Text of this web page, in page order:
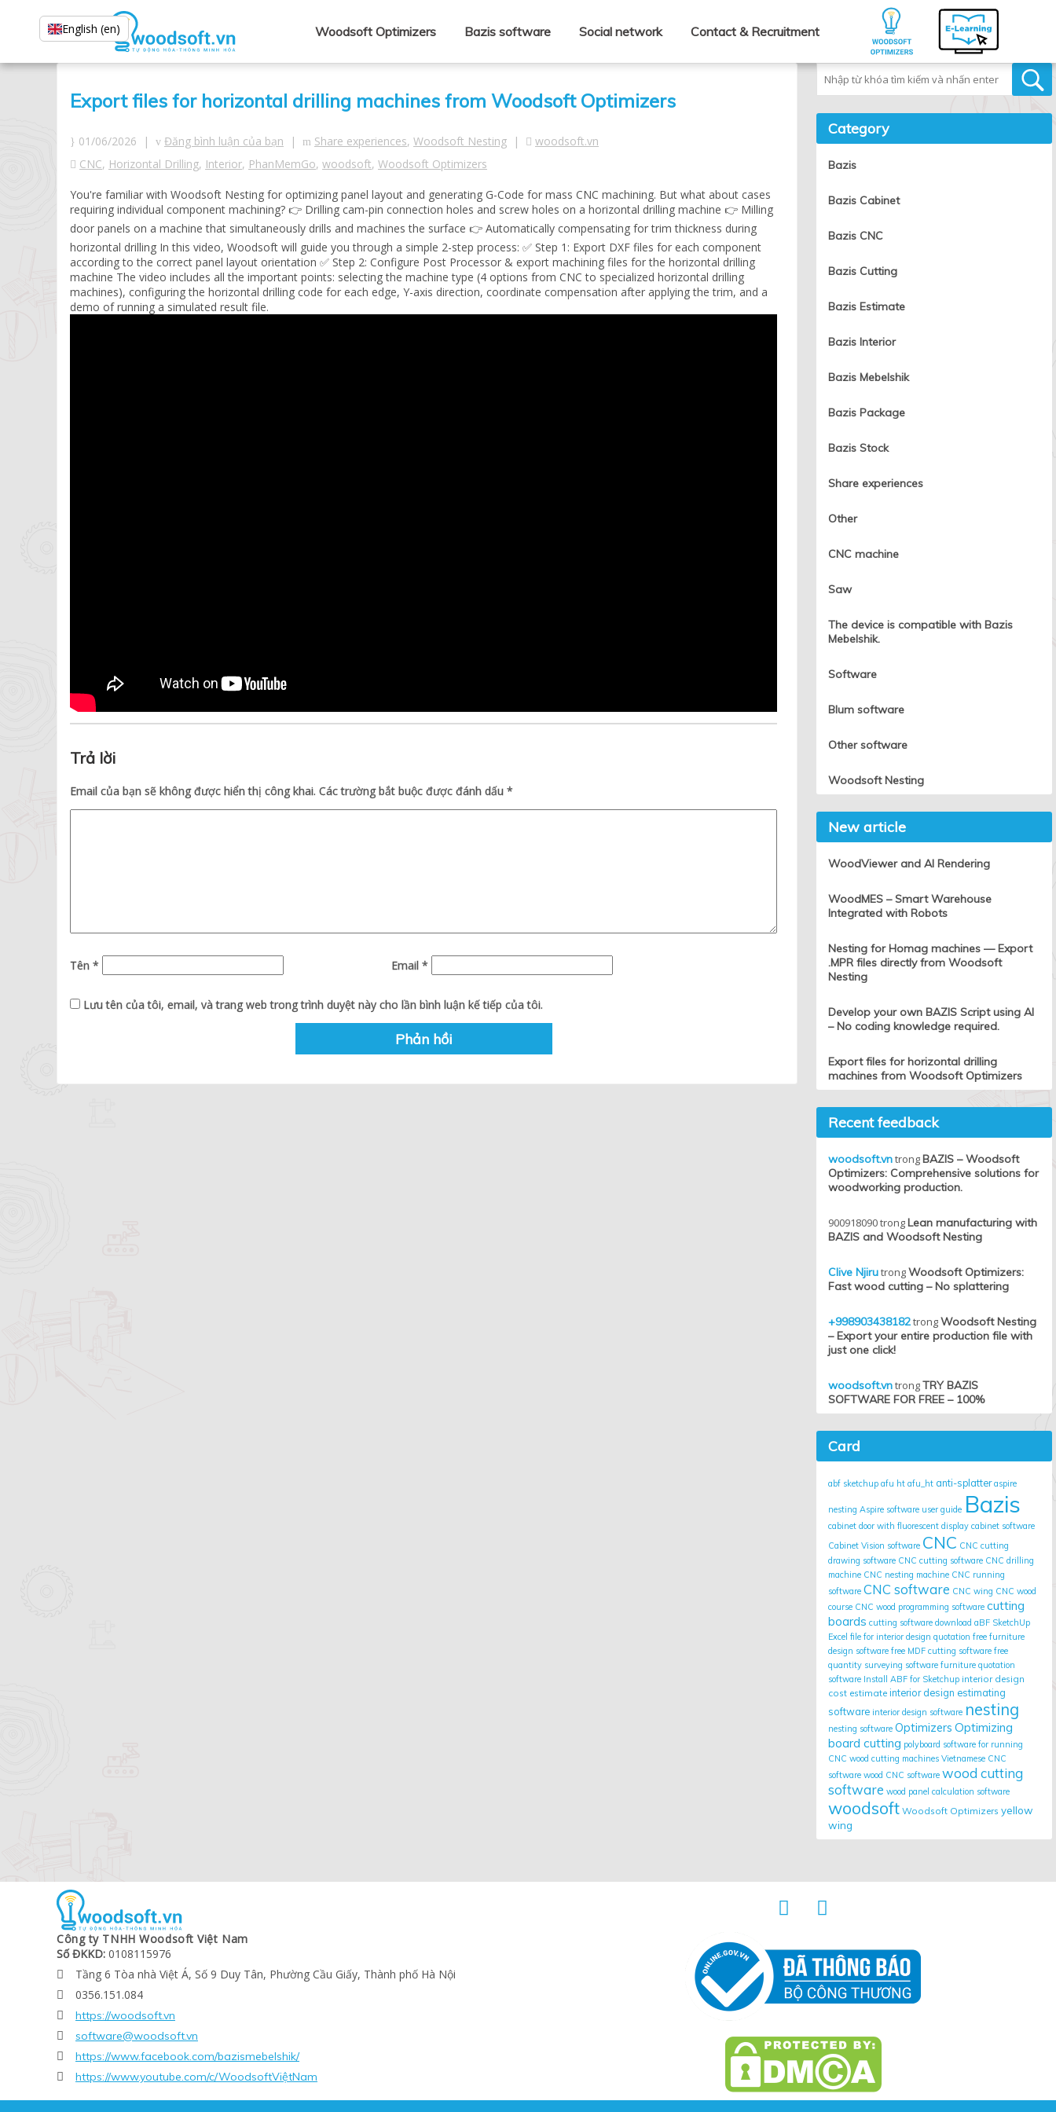
Woodsoft Optimizers Bazis software Social network Contact & Recruitment
Export files for horizontal drilling machines from Woodsoft Optimizers
01/06/2026 | Đăng bình luận của bạn | Share experiences, Woodsoft Nesting |
woodsoft.vn
CNC, Horizontal Drilling, Interior, PhanMemGo, woodsoft, Woodsoft Optimizers
You're familiar with Woodsoft Nesting for optimizing panel layout and generating G-Code for mass CNC machining. But what about cases
requiring individual component machining? 👉 Drilling cam-pin connection holes and screw holes on a horizontal drilling machine 👉 Milling
door panels on a machine that simultaneously drills and machines the surface 👉 Automatically compensating for trim thickness during
horizontal drilling In this video, Woodsoft will guide you through a simple 2-step process: ✅ Step 1: Export DXF files for each component
according to the correct panel layout orientation ✅ Step 2: Configure Post Processor & export machining files for the horizontal drilling
machine The video includes all the important points: selecting the machine type (4 options from CNC to specialized horizontal drilling
machines), configuring the horizontal drilling code for each edge, Y-axis direction, coordinate compensation after applying the trim, and a
demo of running a simulated result file.
Trả lời
Email của bạn sẽ không được hiển thị công khai. Các trường bắt buộc được đánh dấu *
Tên * Email *
Lưu tên của tôi, email, và trang web trong trình duyệt này cho lần bình luận kế tiếp của tôi.
Category
Bazis
Bazis Cabinet
Bazis CNC
Bazis Cutting
Bazis Estimate
Bazis Interior
Bazis Mebelshik
Bazis Package
Bazis Stock
Share experiences
Other
CNC machine
Saw
The device is compatible with Bazis
Mebelshik.
Software
Blum software
Other software
Woodsoft Nesting
New article
WoodViewer and AI Rendering
WoodMES – Smart Warehouse
Integrated with Robots
Nesting for Homag machines — Export
.MPR files directly from Woodsoft
Nesting
Develop your own BAZIS Script using AI
– No coding knowledge required.
Export files for horizontal drilling
machines from Woodsoft Optimizers
Recent feedback
woodsoft.vntrongBAZIS – Woodsoft
Optimizers: Comprehensive solutions for
woodworking production.
900918090trongLean manufacturing with
BAZIS and Woodsoft Nesting
Clive NjirutrongWoodsoft Optimizers:
Fast wood cutting – No splattering
+998903438182trongWoodsoft Nesting
– Export your entire production file with
just one click!
woodsoft.vntrongTRY BAZIS
SOFTWARE FOR FREE – 100%
Card
abf sketchup afu ht afu_ht anti-splatter aspire
nesting Aspire software user guide Bazis
cabinet door with fluorescent display cabinet software
Cabinet Vision software CNC CNC cutting
drawing software CNC cutting software CNC drilling
machine CNC nesting machine CNC running
software CNC software CNC wing CNC wood
course CNC wood programming software cutting
boards cutting software download aBF SketchUp
Excel file for interior design quotation free furniture
design software free MDF cutting software free
quantity surveying software furniture quotation
software Install ABF for Sketchup interior design
cost estimate interior design estimating
software interior design software nesting
nesting software Optimizers Optimizing
board cutting polyboard software for running
CNC wood cutting machines Vietnamese CNC
software wood CNC software wood cutting
software wood panel calculation software
woodsoft Woodsoft Optimizers yellow
wing
Công ty TNHH Woodsoft Việt Nam
Số ĐKKD: 0108115976
 Tầng 6 Tòa nhà Việt Á, Số 9 Duy Tân, Phường Cầu Giấy, Thành phố Hà Nội
 0356.151.084
 https://woodsoft.vn
 software@woodsoft.vn
 https://www.facebook.com/bazismebelshik/
 https://www.youtube.com/c/WoodsoftViệtNam
 
English (en)